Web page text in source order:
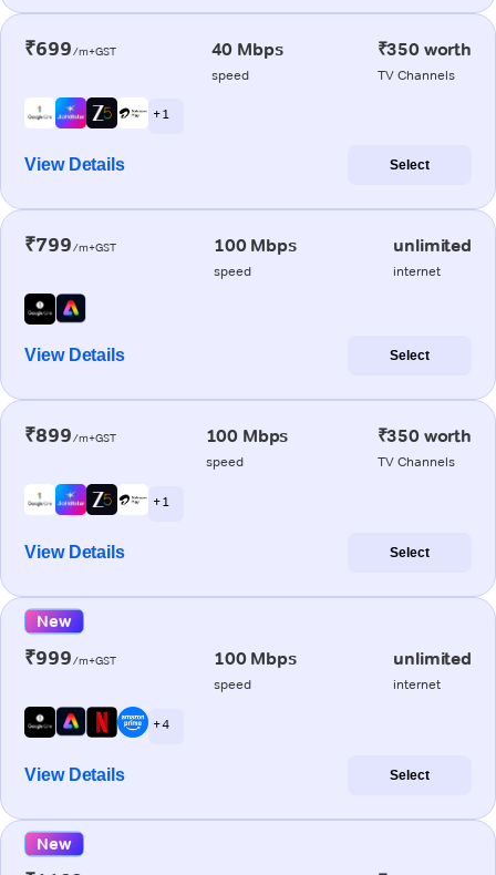
₹699/m+GST 40 Mbps
speed
₹350 worth
TV Channels
+ 1
View Details Select
₹799/m+GST 100 Mbps
speed
unlimited
internet
View Details Select
₹899/m+GST 100 Mbps
speed
₹350 worth
TV Channels
+ 1
View Details Select
New
₹999/m+GST 100 Mbps
speed
unlimited
internet
+ 4
View Details Select
New